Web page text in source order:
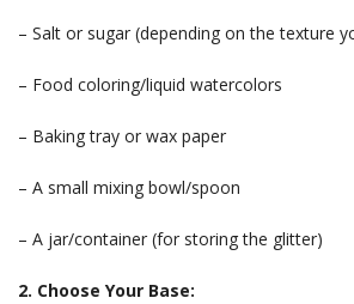
– Salt or sugar (depending on the texture
– Food coloring/liquid watercolors
– Baking tray or wax paper
– A small mixing bowl/spoon
– A jar/container (for storing the glitter)
2. Choose Your Base: